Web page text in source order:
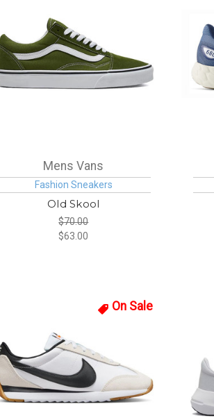
Mens Vans
Fashion Sneakers
Old Skool
$70.00
$63.00
On Sale